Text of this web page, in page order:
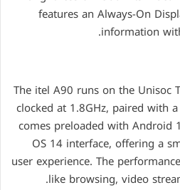
features an Always-On
information
The itel A90 runs on the Unisoc
clocked at 1.8GHz, paired with
comes preloaded with
OS 14 interface, offering a
user experience. The
like browsing, video